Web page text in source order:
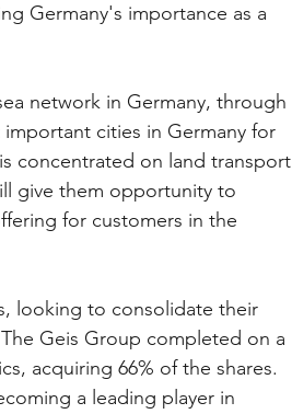
Germany's importance as a
network in Germany, through
cities in Germany for
concentrated on land transport
give them opportunity to
for customers in the
looking to consolidate their
Geis Group completed on a
acquiring 66% of the shares.
a leading player in